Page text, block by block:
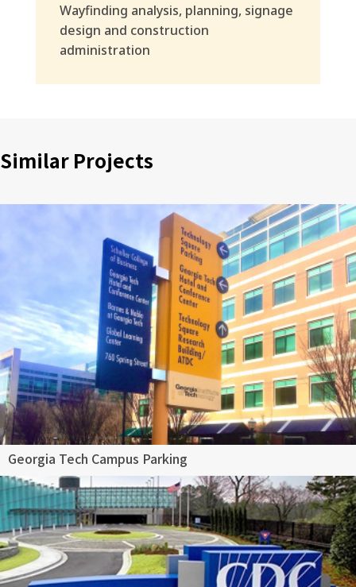
Wayfinding analysis, planning, signage
design and construction
administration
Similar Projects
Georgia Tech Campus Parking